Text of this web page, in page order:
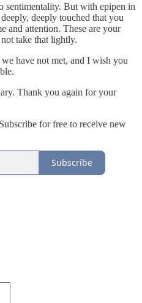
sentimentality. But with epipen in
deeply touched that you
and attention. These are your
take that lightly.
have not met, and I wish you
Thank you again for your
for free to receive new
Subscribe